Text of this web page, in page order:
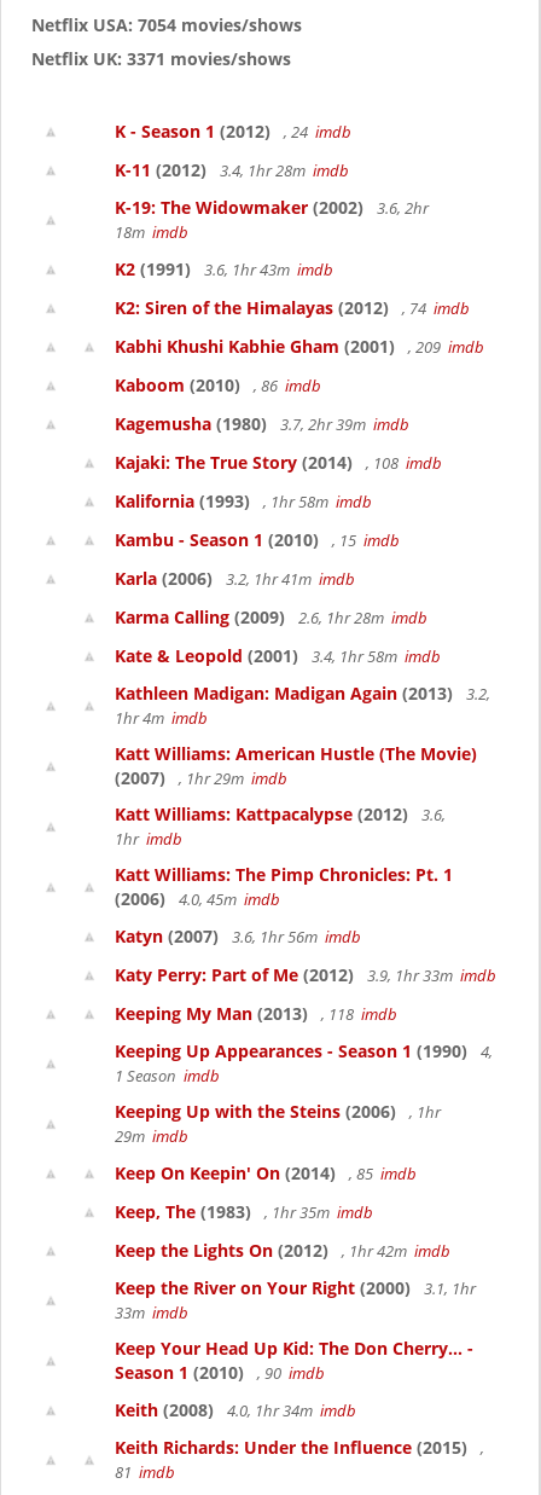
Netflix USA: 7054 movies/shows
Netflix UK: 3371 movies/shows
K - Season 1 (2012) , 24 imdb
K-11 (2012) 3.4, 1hr 28m imdb
K-19: The Widowmaker (2002)
3.6, 2hr
18m imdb
K2 (1991) 3.6, 1hr 43m imdb
K2: Siren of the Himalayas (2012) , 74 imdb
Kabhi Khushi Kabhie Gham (2001) , 209 imdb
Kaboom (2010) , 86 imdb
Kagemusha (1980) 3.7, 2hr 39m imdb
Kajaki: The True Story (2014) , 108 imdb
Kalifornia (1993) , 1hr 58m imdb
Kambu - Season 1 (2010) , 15 imdb
Karla (2006) 3.2, 1hr 41m imdb
Karma Calling (2009) 2.6, 1hr 28m imdb
Kate & Leopold (2001) 3.4, 1hr 58m imdb
Kathleen Madigan: Madigan Again (2013)
3.2,
1hr 4m imdb
Katt Williams: American Hustle (The Movie)
(2007)
, 1hr 29m imdb
Katt Williams: Kattpacalypse (2012)
3.6,
1hr imdb
Katt Williams: The Pimp Chronicles: Pt. 1
(2006)
4.0, 45m imdb
Katyn (2007) 3.6, 1hr 56m imdb
Katy Perry: Part of Me (2012) 3.9, 1hr 33m imdb
Keeping My Man (2013) , 118 imdb
Keeping Up Appearances - Season 1 (1990)
4,
1 Season imdb
Keeping Up with the Steins (2006)
, 1hr
29m imdb
Keep On Keepin' On (2014) , 85 imdb
Keep, The (1983) , 1hr 35m imdb
Keep the Lights On (2012) , 1hr 42m imdb
Keep the River on Your Right (2000)
3.1, 1hr
33m imdb
Keep Your Head Up Kid: The Don Cherry... -
Season 1 (2010) , 90 imdb
Keith (2008) 4.0, 1hr 34m imdb
Keith Richards: Under the Influence (2015)
,
81 imdb